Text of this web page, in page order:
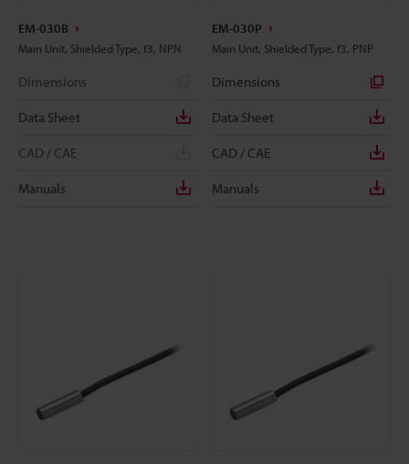
EM-030B
Main Unit, Shielded Type, f3, NPN
Dimensions
Data Sheet
CAD / CAE
Manuals
EM-030P
Main Unit, Shielded Type, f3, PNP
Dimensions
Data Sheet
CAD / CAE
Manuals